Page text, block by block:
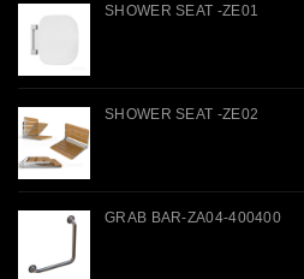
SHOWER SEAT -ZE01
SHOWER SEAT -ZE02
GRAB BAR-ZA04-400400